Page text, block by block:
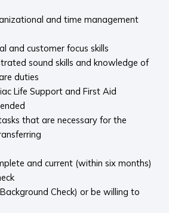
and time management
and customer focus skills
sound skills and knowledge of
duties
Life Support and First Aid
that are necessary for the
and current (within six months)
Check) or be willing to